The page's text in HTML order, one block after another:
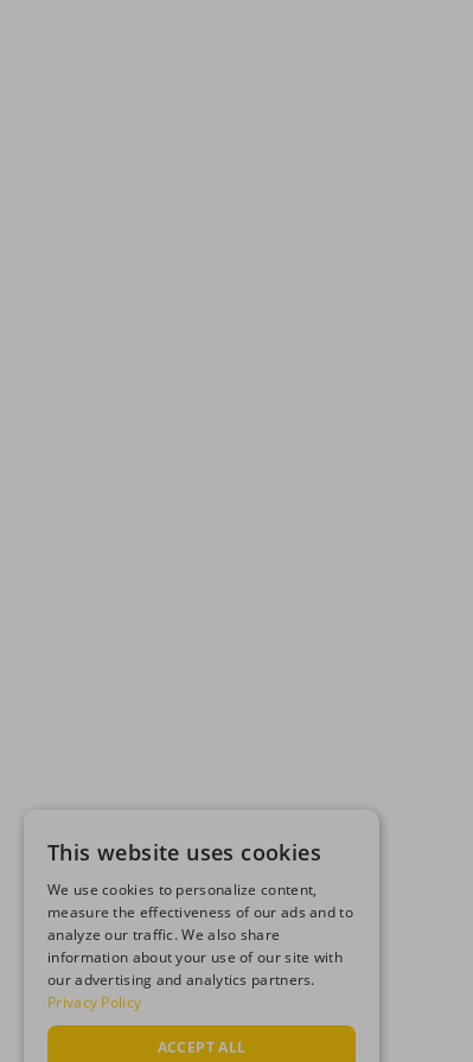
This website uses cookies
We use cookies to personalize content,
measure the effectiveness of our ads and to
analyze our traffic. We also share
information about your use of our site with
our advertising and analytics partners.
Privacy Policy
ACCEPT ALL